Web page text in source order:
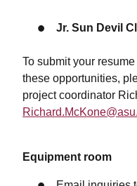
Jr. Sun Devil
To submit your
these opportunities,
project coordinator
Equipment room